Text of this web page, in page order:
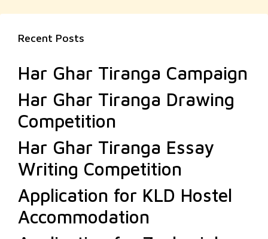
Recent Posts
Har Ghar Tiranga Campaign
Har Ghar Tiranga Drawing
Competition
Har Ghar Tiranga Essay
Writing Competition
Application for KLD Hostel
Accommodation